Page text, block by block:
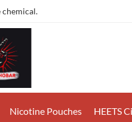
chemical.
Nicotine Pouches HEETS